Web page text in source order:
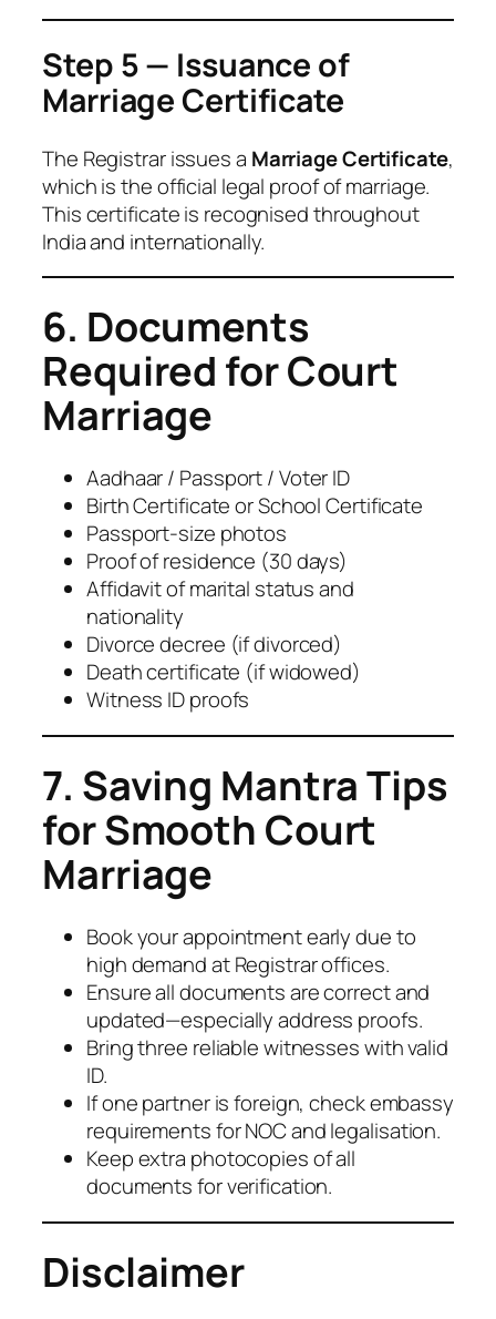
Step 5 — Issuance of
Marriage Certificate
The Registrar issues a Marriage Certificate,
which is the official legal proof of marriage.
This certificate is recognised throughout
India and internationally.
6. Documents
Required for Court
Marriage
Aadhaar / Passport / Voter ID
Birth Certificate or School Certificate
Passport-size photos
Proof of residence (30 days)
Affidavit of marital status and
nationality
Divorce decree (if divorced)
Death certificate (if widowed)
Witness ID proofs
7. Saving Mantra Tips
for Smooth Court
Marriage
Book your appointment early due to
high demand at Registrar offices.
Ensure all documents are correct and
updated—especially address proofs.
Bring three reliable witnesses with valid
ID.
If one partner is foreign, check embassy
requirements for NOC and legalisation.
Keep extra photocopies of all
documents for verification.
Disclaimer